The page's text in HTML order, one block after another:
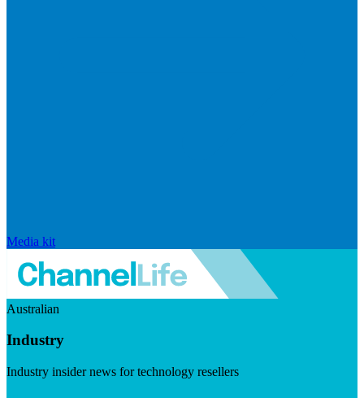
Media kit
Australian
Industry
Industry insider news for technology resellers